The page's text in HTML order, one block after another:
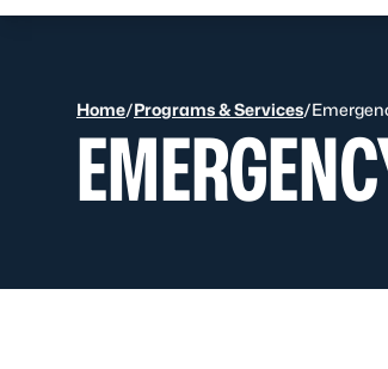
Home/Programs & Services/